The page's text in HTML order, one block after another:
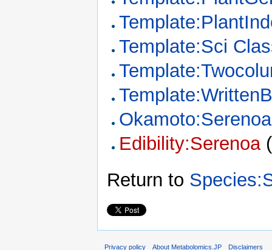
Template:Sci
Okamoto:Serenoa
Edibility:Serenoa(
Return to
Privacy policy About Metabolomics.JP Disclaimers